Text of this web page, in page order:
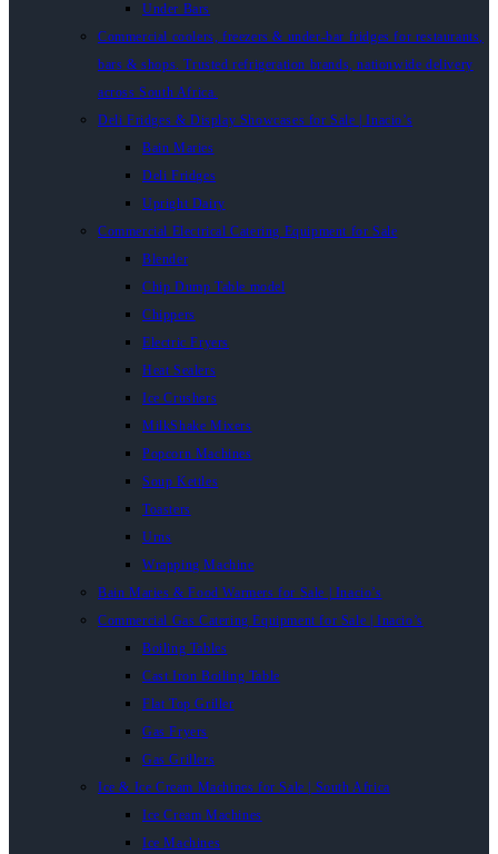
Under Bars
Commercial coolers, freezers & under-bar fridges for restaurants,
bars & shops. Trusted refrigeration brands, nationwide delivery
across South Africa.
Deli Fridges & Display Showcases for Sale | Inacio’s
Bain Maries
Deli Fridges
Upright Dairy
Commercial Electrical Catering Equipment for Sale
Blender
Chip Dump Table model
Chippers
Electric Fryers
Heat Sealers
Ice Crushers
MilkShake Mixers
Popcorn Machines
Soup Kettles
Toasters
Urns
Wrapping Machine
Bain Maries & Food Warmers for Sale | Inacio’s
Commercial Gas Catering Equipment for Sale | Inacio’s
Boiling Tables
Cast Iron Boiling Table
Flat Top Griller
Gas Fryers
Gas Grillers
Ice & Ice Cream Machines for Sale | South Africa
Ice Cream Machines
Ice Machines